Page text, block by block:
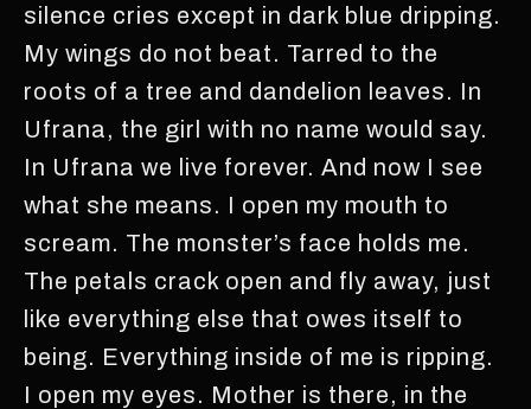
silence cries except in dark blue dripping.
My wings do not beat. Tarred to the
roots of a tree and dandelion leaves. In
Ufrana, the girl with no name would say.
In Ufrana we live forever. And now I see
what she means. I open my mouth to
scream. The monster’s face holds me.
The petals crack open and fly away, just
like everything else that owes itself to
being. Everything inside of me is ripping.
I open my eyes. Mother is there, in the